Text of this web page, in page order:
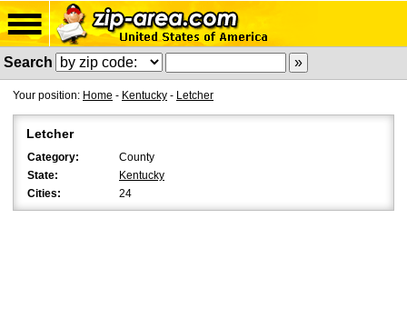
Search
Your position: Home - Kentucky - Letcher
Letcher
Category:
County
State:
Kentucky
Cities:
24